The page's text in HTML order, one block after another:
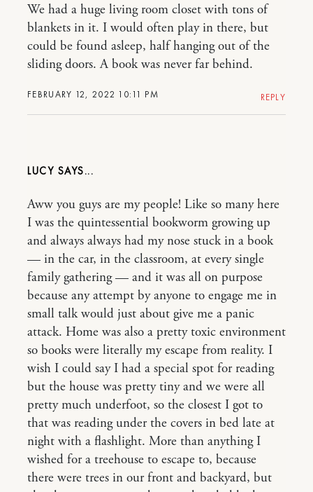
FEBRUARY 12, 2022 10:11 PM
We had a huge living room closet with tons of
blankets in it. I would often play in there, but
could be found asleep, half hanging out of the
sliding doors. A book was never far behind.
REPLY
LUCY
Aww you guys are my people! Like so many here
I was the quintessential bookworm growing up
and always always had my nose stuck in a book
— in the car, in the classroom, at every single
family gathering — and it was all on purpose
because any attempt by anyone to engage me in
small talk would just about give me a panic
attack. Home was also a pretty toxic environment
so books were literally my escape from reality. I
wish I could say I had a special spot for reading
but the house was pretty tiny and we were all
pretty much underfoot, so the closest I got to
that was reading under the covers in bed late at
night with a flashlight. More than anything I
wished for a treehouse to escape to, because
there were trees in our front and backyard, but